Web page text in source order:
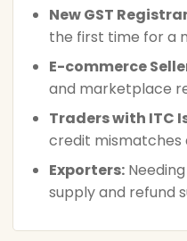
New GST
the first time for a
E-commerce
and marketplace
Traders with ITC
credit mismatches
Exporters:
supply and refund